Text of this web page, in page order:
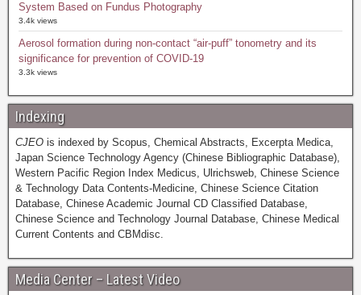
System Based on Fundus Photography
3.4k views
Aerosol formation during non-contact “air-puff” tonometry and its
significance for prevention of COVID-19
3.3k views
Indexing
CJEO is indexed by Scopus, Chemical Abstracts, Excerpta Medica,
Japan Science Technology Agency (Chinese Bibliographic Database),
Western Pacific Region Index Medicus, Ulrichsweb, Chinese Science
& Technology Data Contents-Medicine, Chinese Science Citation
Database, Chinese Academic Journal CD Classified Database,
Chinese Science and Technology Journal Database, Chinese Medical
Current Contents and CBMdisc.
Media Center – Latest Video